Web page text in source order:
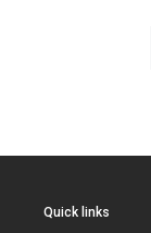
Quick links